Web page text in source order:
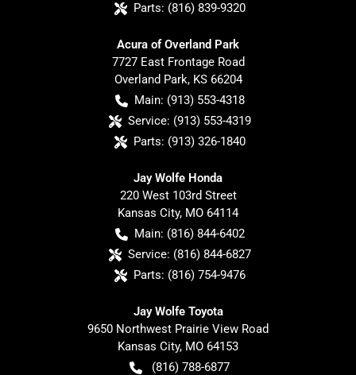
Parts: (816) 839-9320
Acura of Overland Park
7727 East Frontage Road
Overland Park, KS 66204
Main: (913) 553-4318
Service: (913) 553-4319
Parts: (913) 326-1840
Jay Wolfe Honda
220 West 103rd Street
Kansas City, MO 64114
Main: (816) 844-6402
Service: (816) 844-6827
Parts: (816) 754-9476
Jay Wolfe Toyota
9650 Northwest Prairie View Road
Kansas City, MO 64153
(816) 788-6877